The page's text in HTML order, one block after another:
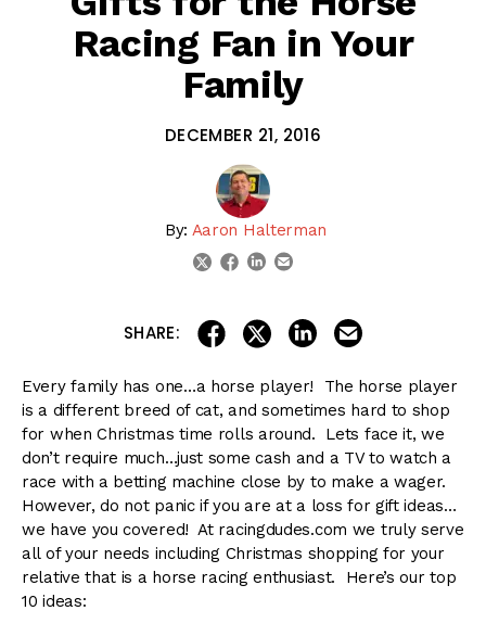
Racing Fan in Your
Family
DECEMBER 21, 2016
By: Aaron Halterman
twitterfacebook
linkedin
SHARE: share on facebook
share on twitter
share on linkedin
Every family has one…a horse player! The horse player
is a different breed of cat, and sometimes hard to shop
for when Christmas time rolls around. Lets face it, we
don’t require much…just some cash and a TV to watch a
race with a betting machine close by to make a wager.
However, do not panic if you are at a loss for gift ideas…
we have you covered! At racingdudes.com we truly serve
all of your needs including Christmas shopping for your
relative that is a horse racing enthusiast. Here’s our top
10 ideas: